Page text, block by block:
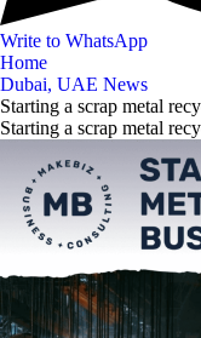
Write to WhatsApp
Home
Dubai, UAE News
Starting a scrap metal
Starting a scrap metal